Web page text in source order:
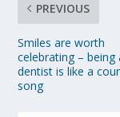
PREVIOUS
Smiles are worth
celebrating – being
dentist is like a
song